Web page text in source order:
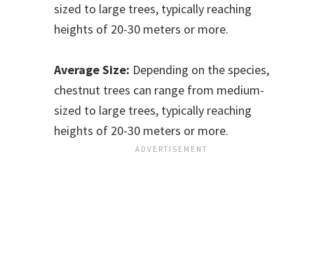
sized to large trees, typically reaching
heights of 20-30 meters or more.
Average Size: Depending on the species,
chestnut trees can range from medium-
sized to large trees, typically reaching
heights of 20-30 meters or more.